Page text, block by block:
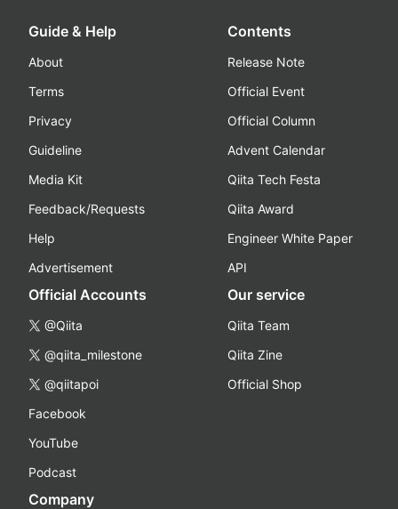
Guide & Help
About
Terms
Privacy
Guideline
Media Kit
Feedback/Requests
Help
Advertisement
Contents
Release Note
Official Event
Official Column
Advent Calendar
Qiita Tech Festa
Qiita Award
Engineer White Paper
API
Official Accounts
@Qiita
@qiita_milestone
@qiitapoi
Facebook
YouTube
Podcast
Our service
Qiita Team
Qiita Zine
Official Shop
Company